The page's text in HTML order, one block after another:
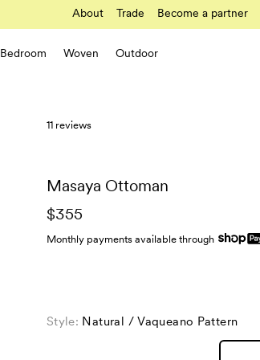
About Trade Become a partner
Bedroom Woven Outdoor
11 reviews
Masaya Ottoman
$355
Monthly payments available through
Style: Natural / Vaqueano Pattern